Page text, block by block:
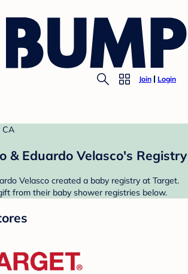
Join Login
CA
& Eduardo Velasco's Registry
Velasco created a baby registry at Target.
from their baby shower registries below.